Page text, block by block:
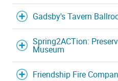
Gadsby's Tavern
Spring2ACTion:
Museum
Friendship Fire